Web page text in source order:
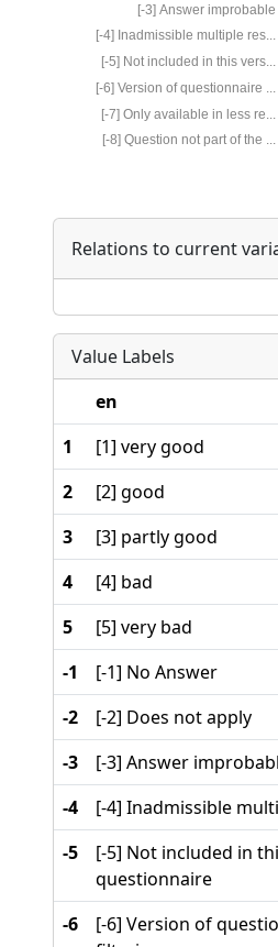
[-8] Question not part of the ...
[-7] Only available in less re...
[-6] Version of questionnaire ...
[-5] Not included in this vers...
[-4] Inadmissible multiple res...
[-3] Answer improbable
Relations to current
Value Labels
en
1
[1] very good
2
[2] good
3
[3] partly good
4
[4] bad
5
[5] very bad
-1
[-1] No Answer
-2
[-2] Does not apply
-3
[-3] Answer
-4
[-4] Inadmissible
-5
[-5] Not included in
questionnaire
-6
[-6] Version of